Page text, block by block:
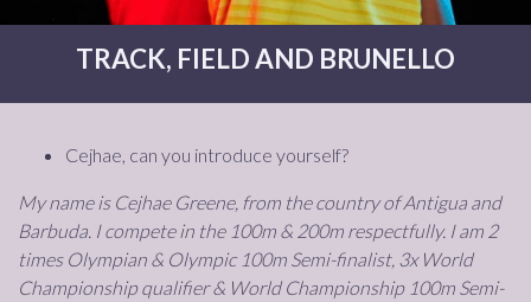
TRACK, FIELD AND BRUNELLO
Cejhae, can you introduce yourself?
My name is Cejhae Greene, from the country of Antigua and
Barbuda. I compete in the 100m & 200m respectfully. I am 2
times Olympian & Olympic 100m Semi-finalist, 3x World
Championship qualifier & World Championship 100m Semi-